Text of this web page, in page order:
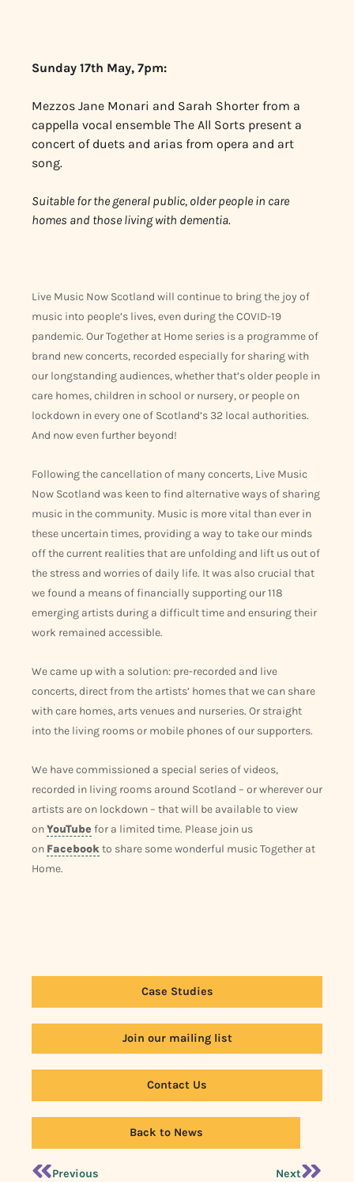
Sunday 17th May, 7pm:
Mezzos Jane Monari and Sarah Shorter from a
cappella vocal ensemble The All Sorts present a
concert of duets and arias from opera and art
song.
Suitable for the general public, older people in care
homes and those living with dementia.
Live Music Now Scotland will continue to bring the joy of
music into people’s lives, even during the COVID-19
pandemic. Our Together at Home series is a programme of
brand new concerts, recorded especially for sharing with
our longstanding audiences, whether that’s older people in
care homes, children in school or nursery, or people on
lockdown in every one of Scotland’s 32 local authorities.
And now even further beyond!
Following the cancellation of many concerts, Live Music
Now Scotland was keen to find alternative ways of sharing
music in the community. Music is more vital than ever in
these uncertain times, providing a way to take our minds
off the current realities that are unfolding and lift us out of
the stress and worries of daily life. It was also crucial that
we found a means of financially supporting our 118
emerging artists during a difficult time and ensuring their
work remained accessible.
We came up with a solution: pre-recorded and live
concerts, direct from the artists’ homes that we can share
with care homes, arts venues and nurseries. Or straight
into the living rooms or mobile phones of our supporters.
We have commissioned a special series of videos,
recorded in living rooms around Scotland – or wherever our
artists are on lockdown – that will be available to view
onYouTube for a limited time. Please join us
on Facebookto share some wonderful music Together at
Home.
Case Studies
Join our mailing list
Contact Us
Back to News
Previous Next